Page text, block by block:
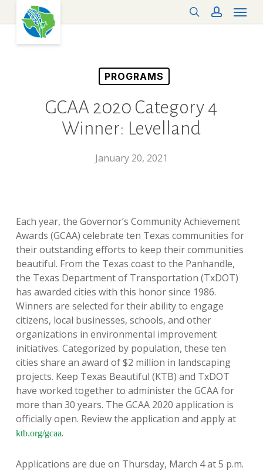
content
searchaccount
Menu
PROGRAMS
GCAA 2020 Category 4
Winner: Levelland
January 20, 2021
Each year, the Governor’s Community Achievement
Awards (GCAA) celebrate ten Texas communities for
their outstanding efforts to keep their communities
beautiful. From the Texas coast to the Panhandle,
the Texas Department of Transportation (TxDOT)
has awarded cities with this honor since 1986.
Winners are selected for their ability to engage
citizens, local businesses, schools, and other
organizations in environmental improvement
initiatives. Categorized by population, these ten
cities share an award of $2 million in landscaping
projects. Keep Texas Beautiful (KTB) and TxDOT
have worked together to administer the GCAA for
more than 30 years. The GCAA 2020 application is
officially open. Review the application and apply at
ktb.org/gcaa.
Applications are due on Thursday, March 4 at 5 p.m.